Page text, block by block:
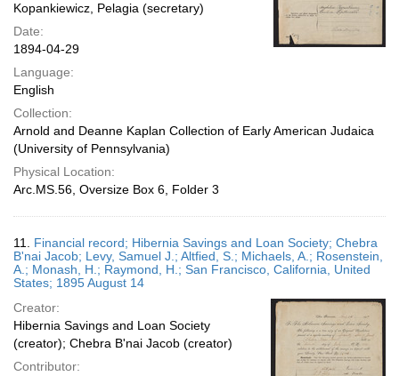
Kopankiewicz, Pelagia (secretary)
Date:
1894-04-29
Language:
English
Collection:
Arnold and Deanne Kaplan Collection of Early American Judaica
(University of Pennsylvania)
Physical Location:
Arc.MS.56, Oversize Box 6, Folder 3
11. Financial record; Hibernia Savings and Loan Society; Chebra
B'nai Jacob; Levy, Samuel J.; Altfied, S.; Michaels, A.; Rosenstein,
A.; Monash, H.; Raymond, H.; San Francisco, California, United
States; 1895 August 14
Creator:
Hibernia Savings and Loan Society
(creator); Chebra B'nai Jacob (creator)
Contributor: